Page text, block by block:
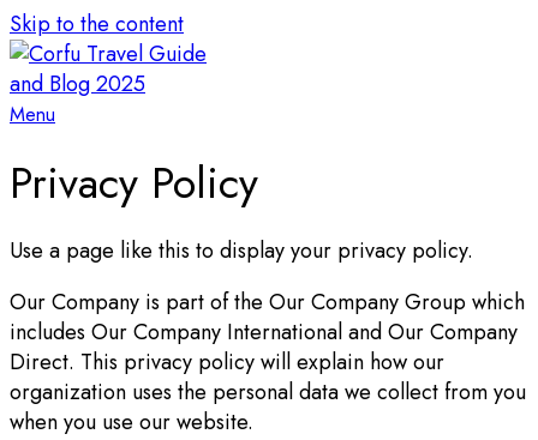
Skip to the content
Menu
Privacy Policy
Use a page like this to display your privacy policy.
Our Company is part of the Our Company Group which
includes Our Company International and Our Company
Direct. This privacy policy will explain how our
organization uses the personal data we collect from you
when you use our website.